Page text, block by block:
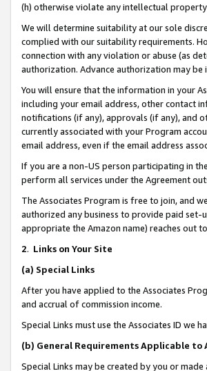
(h) otherwise violate any intellectual
We will determine suitability at our sole
complied with our suitability requirements.
connection with any violation or abuse (as
authorization. Advance authorization may
You will ensure that the information in your
including your email address, other contact
notifications (if any), approvals (if any), and
currently associated with your Program
email address, even if the email address
If you are a non-US person participating in
perform all services under the Agreement
The Associates Program is free to join, and
authorized any business to provide paid set-
appropriate the Amazon name) reaches out
2. Links on Your Site
(a) Special Links
After you have applied to the Associates
and accrual of commission income.
Special Links must use the Associates ID we
(b) General Requirements Applicable to
Special Links may be created by you or